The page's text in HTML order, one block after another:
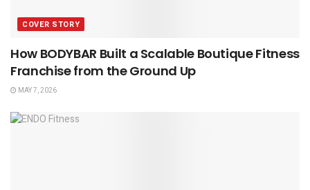
COVER STORY
How BODYBAR Built a Scalable Boutique Fitness
Franchise from the Ground Up
MAY 7, 2026